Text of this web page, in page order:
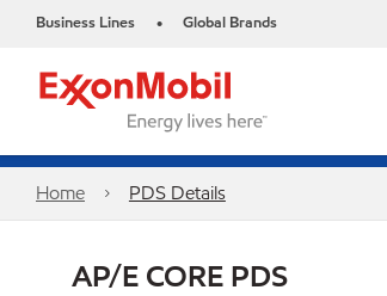
Business Lines • Global Brands
Home PDS Details
AP/E CORE PDS